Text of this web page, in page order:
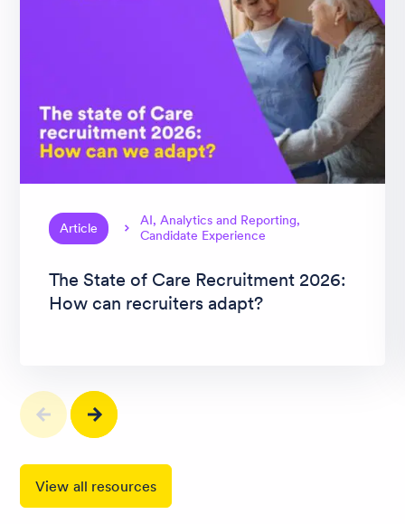
Article
AI, Analytics and Reporting,
Candidate Experience
The State of Care Recruitment 2026:
How can recruiters adapt?
View all resources